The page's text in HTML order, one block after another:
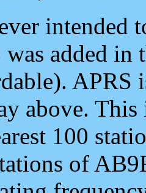
intended
was added
APRS
above.
100
of